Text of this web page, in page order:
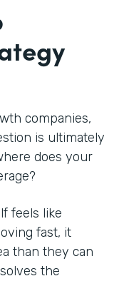
companies,
is ultimately
does your
feels like
fast, it
than they can
the